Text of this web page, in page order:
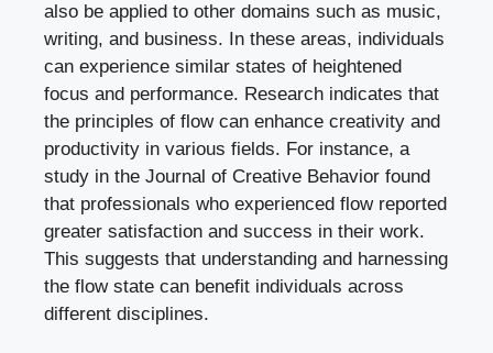
also be applied to other domains such as music,
writing, and business. In these areas, individuals
can experience similar states of heightened
focus and performance. Research indicates that
the principles of flow can enhance creativity and
productivity in various fields. For instance, a
study in the Journal of Creative Behavior found
that professionals who experienced flow reported
greater satisfaction and success in their work.
This suggests that understanding and harnessing
the flow state can benefit individuals across
different disciplines.